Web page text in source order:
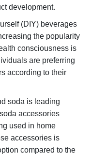
development.
(DIY) beverages
the popularity
consciousness is
are preferring
according to their
soda is leading
accessories
used in home
accessories is
compared to the